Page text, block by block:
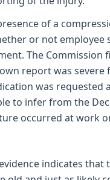
of a
or not
The
report was
was requested
to infer from the
occurred at work
indicates